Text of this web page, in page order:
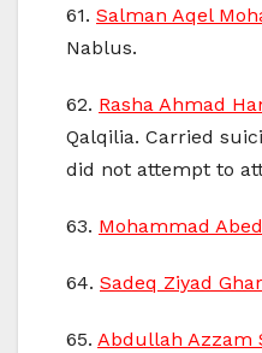
61. Salman Aqel
Nablus.
62. Rasha Ahmad
Qalqilia. Carried
did not attempt to
63. Mohammad
64. Sadeq Ziyad
65. Abdullah Azzam